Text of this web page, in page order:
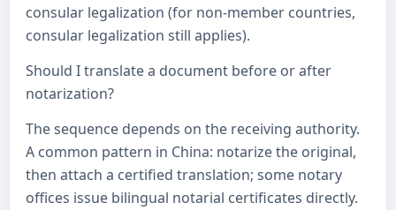
consular legalization (for non-member countries,
consular legalization still applies).
Should I translate a document before or after
notarization?
The sequence depends on the receiving authority.
A common pattern in China: notarize the original,
then attach a certified translation; some notary
offices issue bilingual notarial certificates directly.